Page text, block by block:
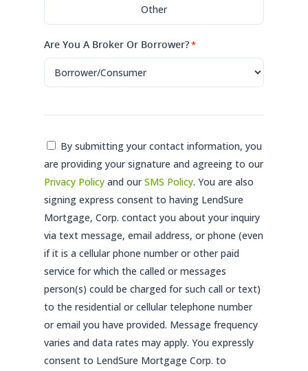
Other
Are You A Broker Or Borrower?*
Consent
*
By submitting your contact information, you
are providing your signature and agreeing to our
Privacy Policy and ourSMS Policy. You are also
signing express consent to having LendSure
Mortgage, Corp. contact you about your inquiry
via text message, email address, or phone (even
if it is a cellular phone number or other paid
service for which the called or messages
person(s) could be charged for such call or text)
to the residential or cellular telephone number
or email you have provided. Message frequency
varies and data rates may apply. You expressly
consent to LendSure Mortgage Corp. to